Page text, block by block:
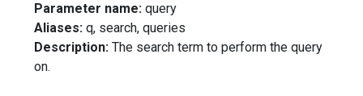
Parameter name: query
Aliases: q, search, queries
Description: The search term to perform the query
on.